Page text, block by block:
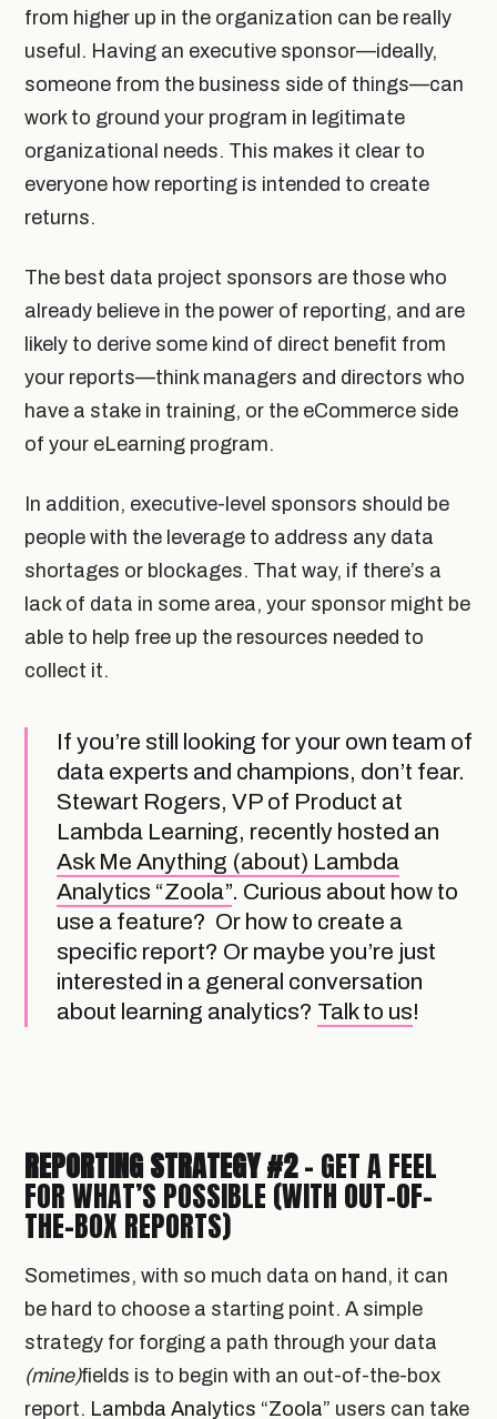
from higher up in the organization can be really
useful. Having an executive sponsor—ideally,
someone from the business side of things—can
work to ground your program in legitimate
organizational needs. This makes it clear to
everyone how reporting is intended to create
returns.
The best data project sponsors are those who
already believe in the power of reporting, and are
likely to derive some kind of direct benefit from
your reports—think managers and directors who
have a stake in training, or the eCommerce side
of your eLearning program.
In addition, executive-level sponsors should be
people with the leverage to address any data
shortages or blockages. That way, if there’s a
lack of data in some area, your sponsor might be
able to help free up the resources needed to
collect it.
If you’re still looking for your own team of
data experts and champions, don’t fear.
Stewart Rogers, VP of Product at
Lambda Learning, recently hosted an
Ask Me Anything (about) Lambda
Analytics “Zoola”. Curious about how to
use a feature? Or how to create a
specific report? Or maybe you’re just
interested in a general conversation
about learning analytics? Talk to us!
REPORTING STRATEGY #2- GET A FEEL
FOR WHAT’S POSSIBLE (WITH OUT-OF-
THE-BOX REPORTS)
Sometimes, with so much data on hand, it can
be hard to choose a starting point. A simple
strategy for forging a path through your data
(mine)fields is to begin with an out-of-the-box
report. Lambda Analytics “Zoola” users can take